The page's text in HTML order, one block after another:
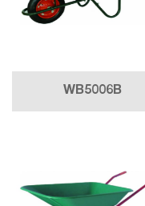
WB5006B